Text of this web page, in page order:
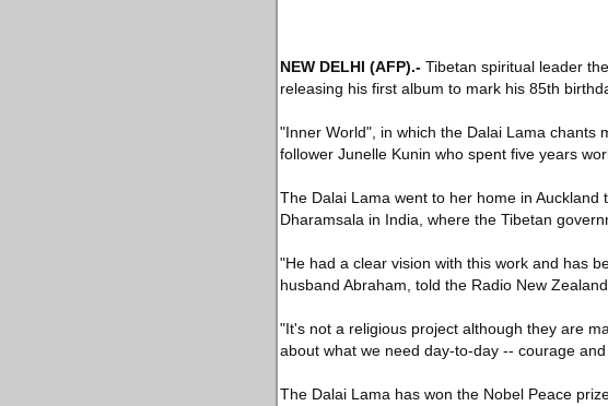
NEW DELHI (AFP).- Tibetan spiritual leader
releasing his first album to mark his 85th
"Inner World", in which the Dalai Lama chants
follower Junelle Kunin who spent five years
The Dalai Lama went to her home in
Dharamsala in India, where the Tibetan
"He had a clear vision with this work and has
husband Abraham, told the Radio New
"It's not a religious project although they are
about what we need day-to-day -- courage
The Dalai Lama has won the Nobel Peace